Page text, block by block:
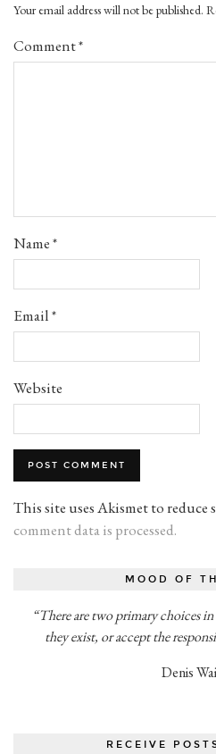
Your email address will not be published.
Comment*
Name*
Email*
Website
This site uses Akismet to reduce
comment data is processed.
MOOD OF
“There are two primary choices
they exist, or accept the
Denis
RECEIVE